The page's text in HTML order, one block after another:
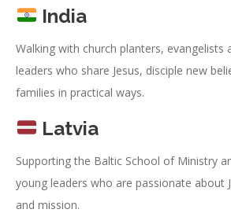
India
Walking with church planters, evangelists
leaders who share Jesus, disciple new
families in practical ways.
Latvia
Supporting the Baltic School of Ministry
young leaders who are passionate about
and mission.